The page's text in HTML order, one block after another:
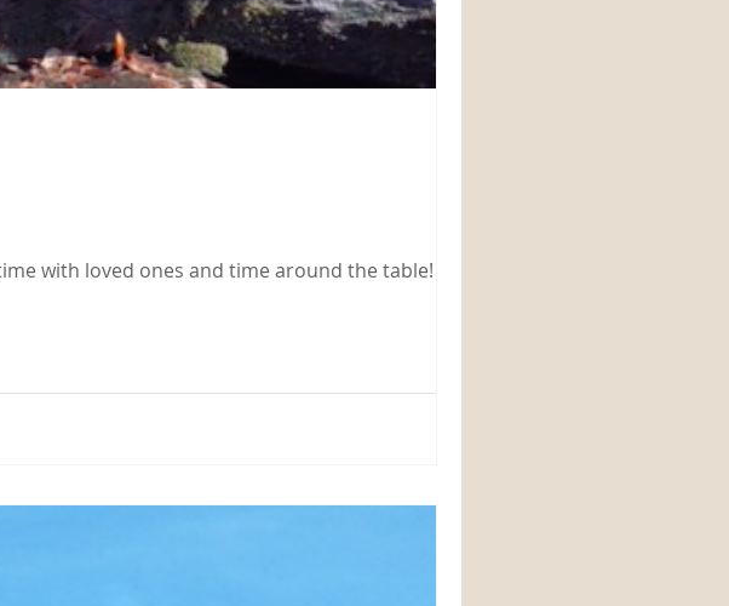
with loved ones and time around the table!